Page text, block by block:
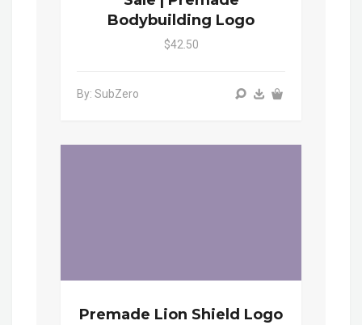
Bodybuilding Logo
$42.50
By: SubZero
Premade Lion Shield Logo